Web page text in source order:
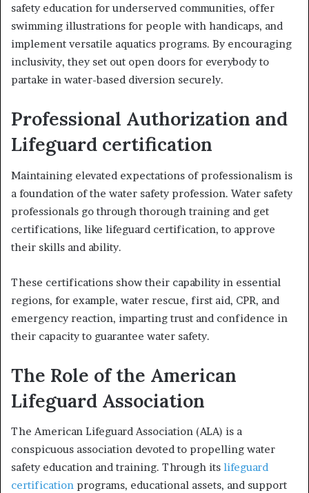
safety education for underserved communities, offer
swimming illustrations for people with handicaps, and
implement versatile aquatics programs. By encouraging
inclusivity, they set out open doors for everybody to
partake in water-based diversion securely.
Professional Authorization and
Lifeguard certification
Maintaining elevated expectations of professionalism is
a foundation of the water safety profession. Water safety
professionals go through thorough training and get
certifications, like lifeguard certification, to approve
their skills and ability.
These certifications show their capability in essential
regions, for example, water rescue, first aid, CPR, and
emergency reaction, imparting trust and confidence in
their capacity to guarantee water safety.
The Role of the American
Lifeguard Association
The American Lifeguard Association (ALA) is a
conspicuous association devoted to propelling water
safety education and training. Through its lifeguard
certification programs, educational assets, and support